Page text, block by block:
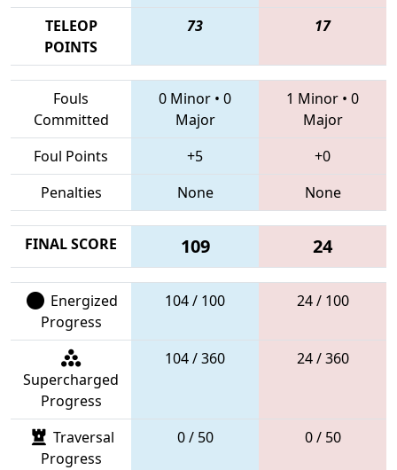
TELEOP
POINTS
73 17
Fouls
Committed
0 Minor • 0
Major
1 Minor • 0
Major
Foul Points
+5
+0
Penalties
None None
FINAL SCORE 109 24
Energized
Progress
104 / 100 24 / 100
Supercharged
Progress
104 / 360 24 / 360
Traversal
Progress
0 / 50 0 / 50